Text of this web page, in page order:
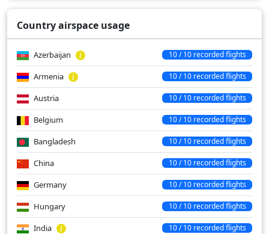
Country airspace usage
Azerbaijan 10 / 10 recorded flights
Armenia 10 / 10 recorded flights
Austria 10 / 10 recorded flights
Belgium 10 / 10 recorded flights
Bangladesh 10 / 10 recorded flights
China 10 / 10 recorded flights
Germany 10 / 10 recorded flights
Hungary 10 / 10 recorded flights
India 10 / 10 recorded flights